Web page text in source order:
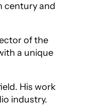
century and
of the
a unique
His work
industry.